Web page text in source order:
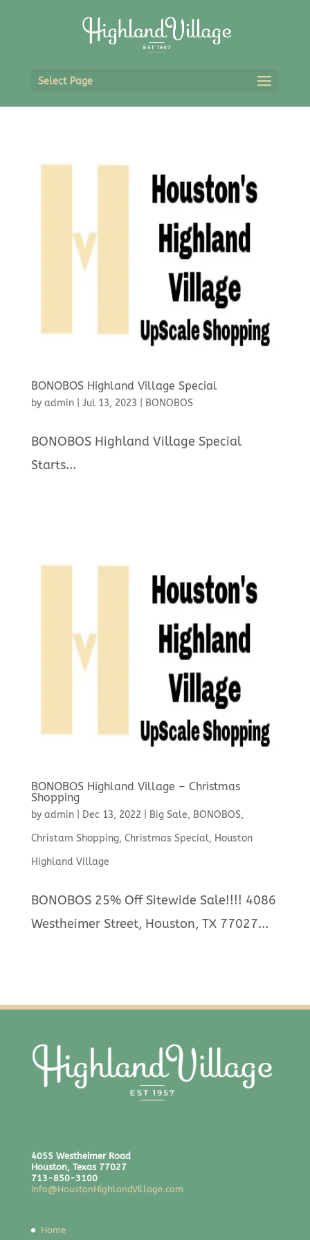
Select Page
BONOBOS Highland Village Special
by admin| Jul 13, 2023 BONOBOS
BONOBOS Highland Village Special
Starts...
BONOBOS Highland Village – Christmas
Shopping
by admin| Dec 13, 2022 Big Sale, BONOBOS,
Christam Shopping, Christmas Special, Houston
Highland Village
BONOBOS 25% Off Sitewide Sale!!!! 4086
Westheimer Street, Houston, TX 77027...
4055 Westheimer Road
Houston, Texas 77027
713-850-3100
info@HoustonHighlandVillage.com
Home